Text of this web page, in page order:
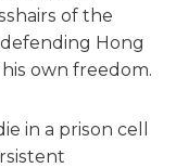
of the
Hong
own freedom.
in a prison cell